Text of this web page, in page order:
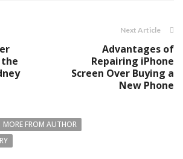
Next Article
Advantages of
Repairing iPhone
Screen Over Buying a
New Phone
MORE FROM AUTHOR